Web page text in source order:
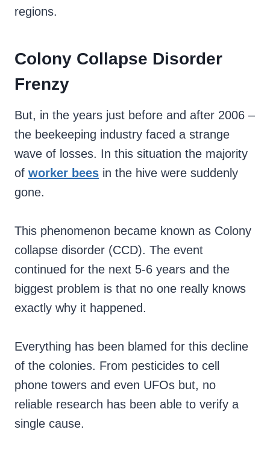
regions.
Colony Collapse Disorder
Frenzy
But, in the years just before and after 2006 –
the beekeeping industry faced a strange
wave of losses. In this situation the majority
of worker bees in the hive were suddenly
gone.
This phenomenon became known as Colony
collapse disorder (CCD). The event
continued for the next 5-6 years and the
biggest problem is that no one really knows
exactly why it happened.
Everything has been blamed for this decline
of the colonies. From pesticides to cell
phone towers and even UFOs but, no
reliable research has been able to verify a
single cause.